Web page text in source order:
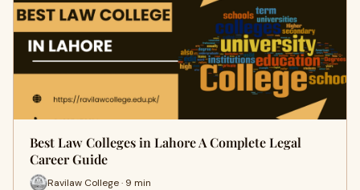
Best Law Colleges in Lahore A Complete Legal
Career Guide
Ravilaw College · 9 min